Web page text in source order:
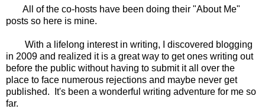
All of the co-hosts have been doing their "About Me"
posts so here is mine.
With a lifelong interest in writing, I discovered blogging
in 2009 and realized it is a great way to get ones writing out
before the public without having to submit it all over the
place to face numerous rejections and maybe never get
published. It's been a wonderful writing adventure for me so
far.